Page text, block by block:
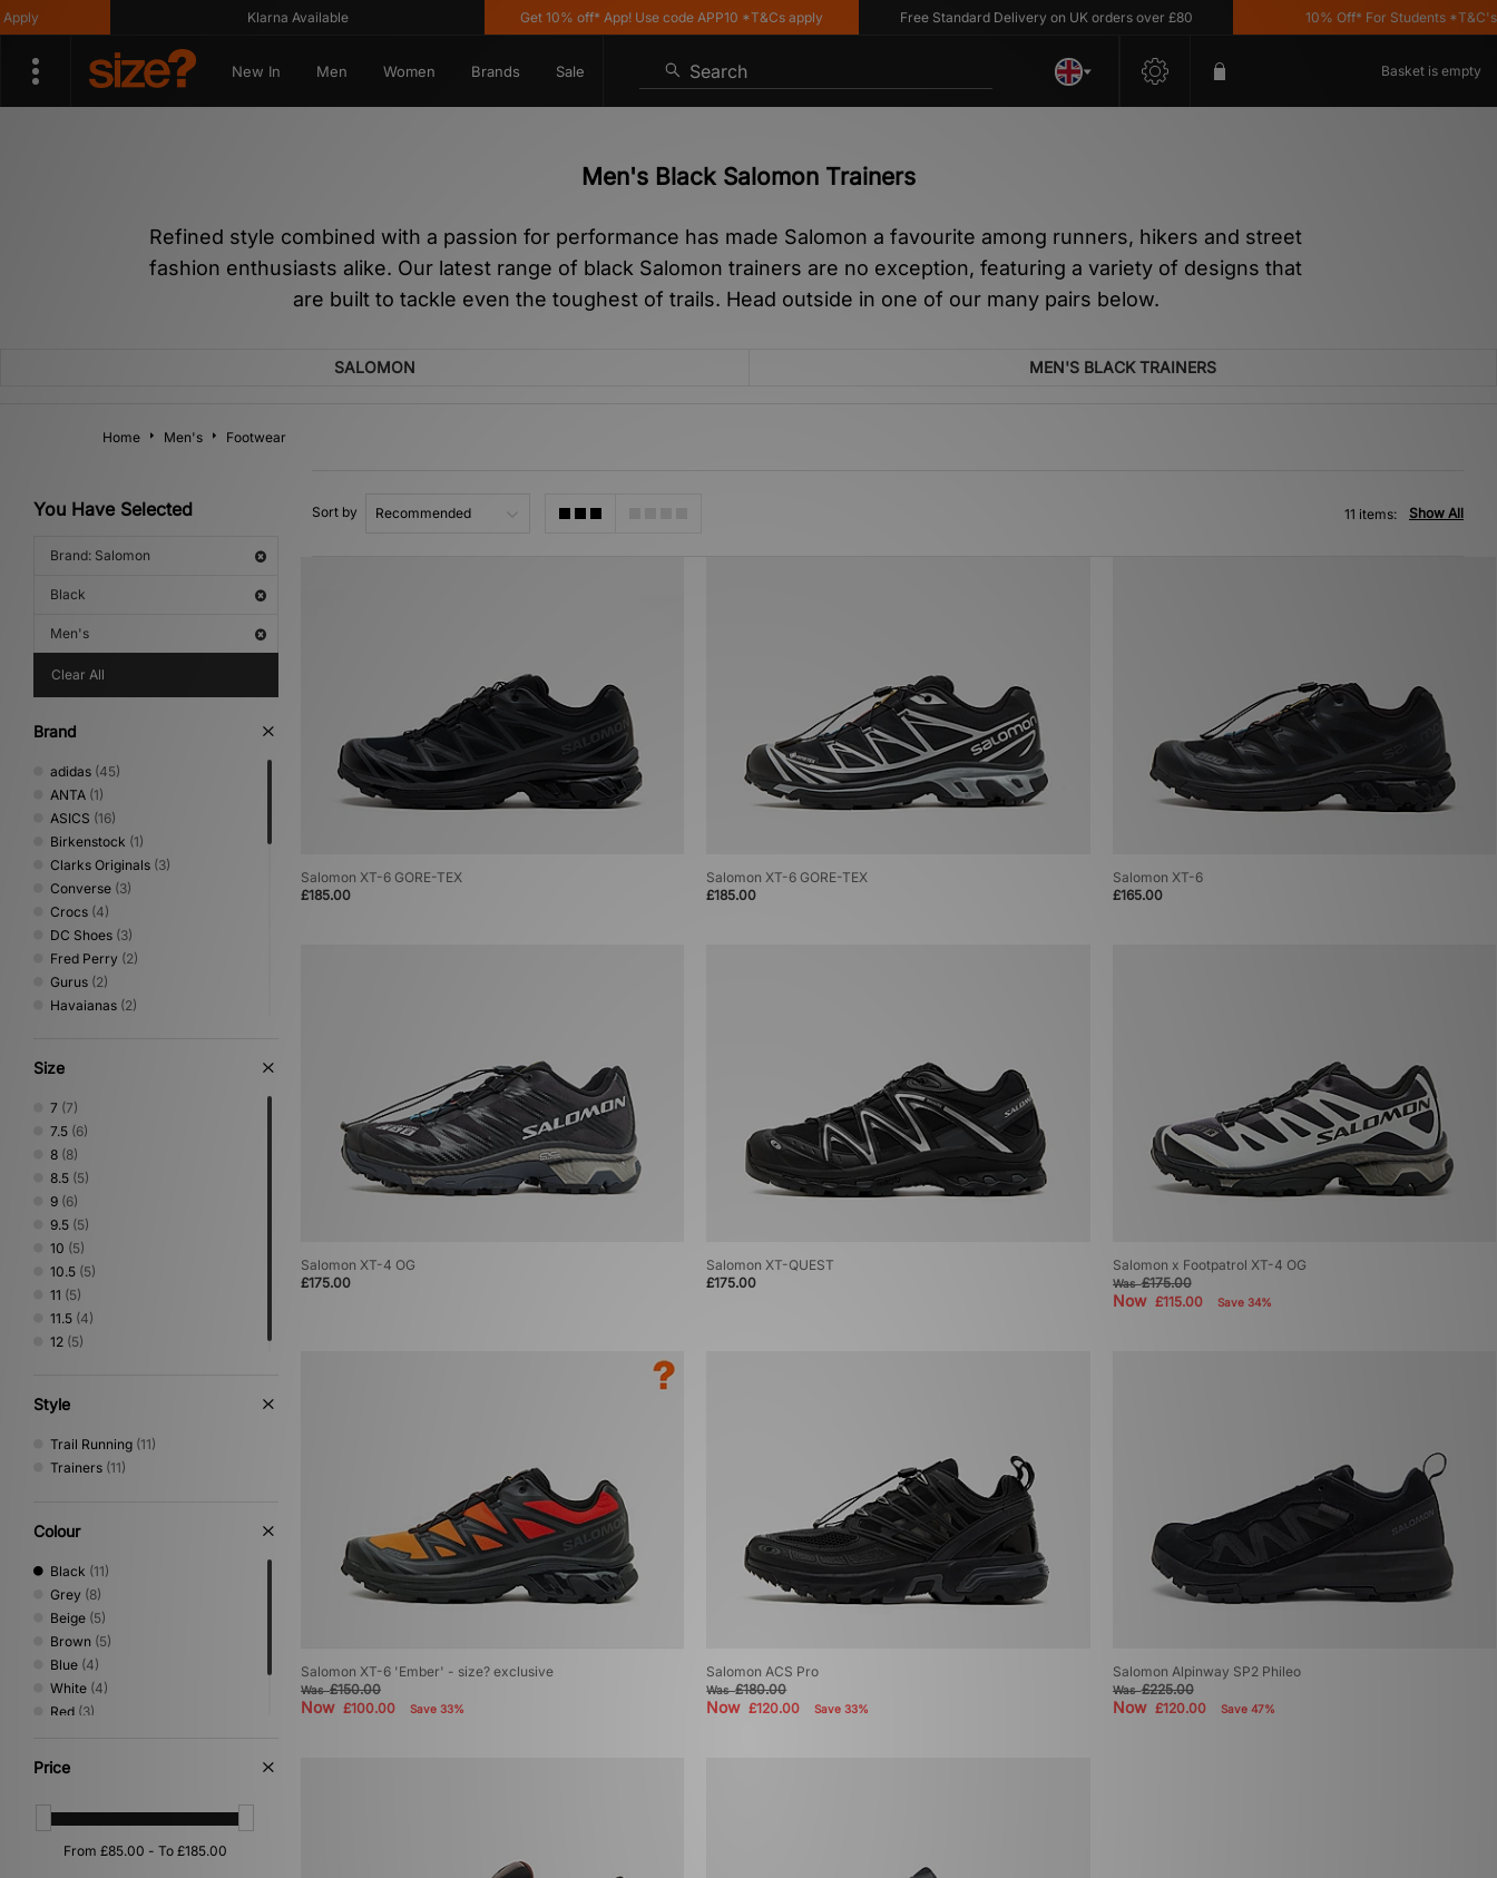
Klarna Available Get 10% off* App! Use code APP10 *T&Cs apply Free Standard Delivery on UK orders over £80 10% Off* For Students *T&C's
New In Men Women Brands Sale Search Basket is empty
Men's Black Salomon Trainers
Refined style combined with a passion for performance has made Salomon a favourite among runners, hikers and street
fashion enthusiasts alike. Our latest range of black Salomon trainers are no exception, featuring a variety of designs that
are built to tackle even the toughest of trails. Head outside in one of our many pairs below.
SALOMON MEN'S BLACK TRAINERS
Home Men's Footwear
You Have Selected
Brand: Salomon
Black
Men's
Clear All
Brand
adidas (45)
ANTA (1)
ASICS (16)
Birkenstock (1)
Clarks Originals (3)
Converse (3)
Crocs (4)
DC Shoes (3)
Fred Perry (2)
Gurus (2)
Havaianas (2)
Keen
Lacoste
Mizuno
New Balance
Nike(44)
NNormal
Novesta
Oakley FT
On Running
PUMA
Reebok
Rockport
Stepney Workers Club
The North Face (1)
Timberland(6)
Size
7 (7)
7.5 (6)
8 (8)
8.5 (5)
9 (6)
9.5 (5)
10 (5)
10.5 (5)
11 (5)
11.5 (4)
12 (5)
Style
Trail Running (11)
Trainers (11)
Colour
Black (11)
Grey (8)
Beige (5)
Brown (5)
Blue (4)
White (4)
Red (3)
Green
Price
Sort by Show All
11 items:
Salomon XT-6 GORE-TEX
£185.00
Salomon XT-6 GORE-TEX
£185.00
Salomon XT-6
£165.00
Salomon XT-4 OG
£175.00
Salomon XT-QUEST
£175.00
Salomon x Footpatrol XT-4 OG
Was£175.00
Now £115.00 Save 34%
Salomon XT-6 'Ember' - size? exclusive
Was£150.00
Now £100.00 Save 33%
Salomon ACS Pro
Was£180.00
Now£120.00 Save 33%
Salomon Alpinway SP2 Phileo
Was£225.00
Now £120.00 Save 47%